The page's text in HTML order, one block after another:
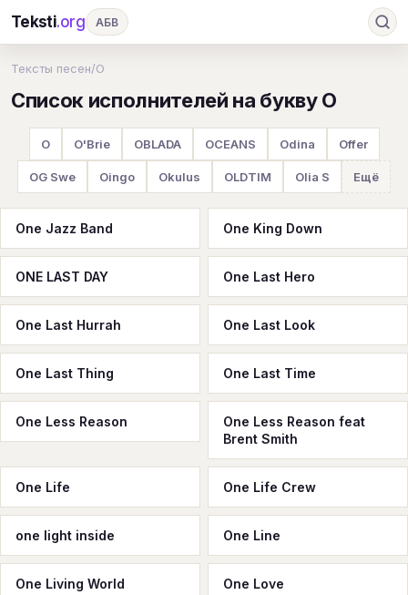
Teksti.org АБВ
И К Л М Н О П Р
Т У Ф Х Ц Ч Ш Э Ю
Я B D G
H I J K M N O P
Z #
Тексты песен/O
Список исполнителей на букву O
O O'Brie OBLADA OCEANS Odina Offer
OG Swe Oingo Okulus OLDTIM Olia S Ещё
One Jazz Band One King Down
ONE LAST DAY One Last Hero
One Last Hurrah One Last Look
One Last Thing One Last Time
One Less Reason
One Less Reason feat
Brent Smith
One Life One Life Crew
one light inside One Line
One Living World One Love